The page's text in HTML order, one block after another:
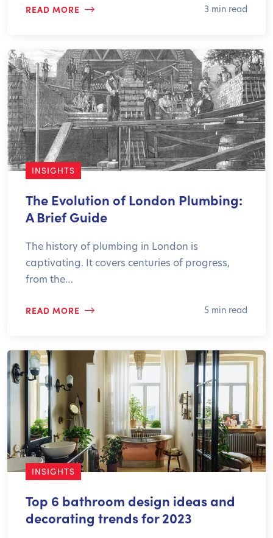
READ MORE 3 min read
INSIGHTS
The Evolution of London Plumbing:
A Brief Guide
The history of plumbing in London is
captivating. It covers centuries of progress,
from the…
READ MORE 5 min read
INSIGHTS
Top 6 bathroom design ideas and
decorating trends for 2023